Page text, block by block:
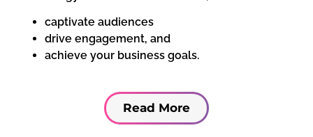
captivate audiences
drive engagement, and
achieve your business goals.
Read More